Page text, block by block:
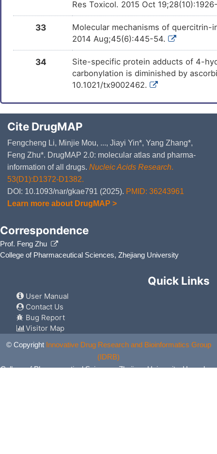
Res Toxicol. 2015 Oct
33
Molecular mechanisms of quercitrin-
2014 Aug;45(6):445-54.
34
Site-specific protein adducts of 4-
carbonylation is diminished by
10.1021/tx9002462.
Cite DrugMAP
Fengcheng Li, Minjie Mou, ..., Jiayi Yin*, Yang Zhang*,
Feng Zhu*. DrugMAP 2.0: molecular atlas and pharma-
information of all drugs. Nucleic Acids Research.
53(D1):D1372-D1382.
DOI: 10.1093/nar/gkae791 (2025). PMID: 36243961
Learn more about DrugMAP >
Correspondence
Prof. Feng Zhu
College of Pharmaceutical Sciences, Zhejiang University
Quick Links
User Manual
Contact Us
Bug Report
Visitor Map
© Copyright Innovative Drug Research and Bioinformatics Group
(IDRB)
College of Pharmaceutical Sciences, Zhejiang University, Hangzhou,